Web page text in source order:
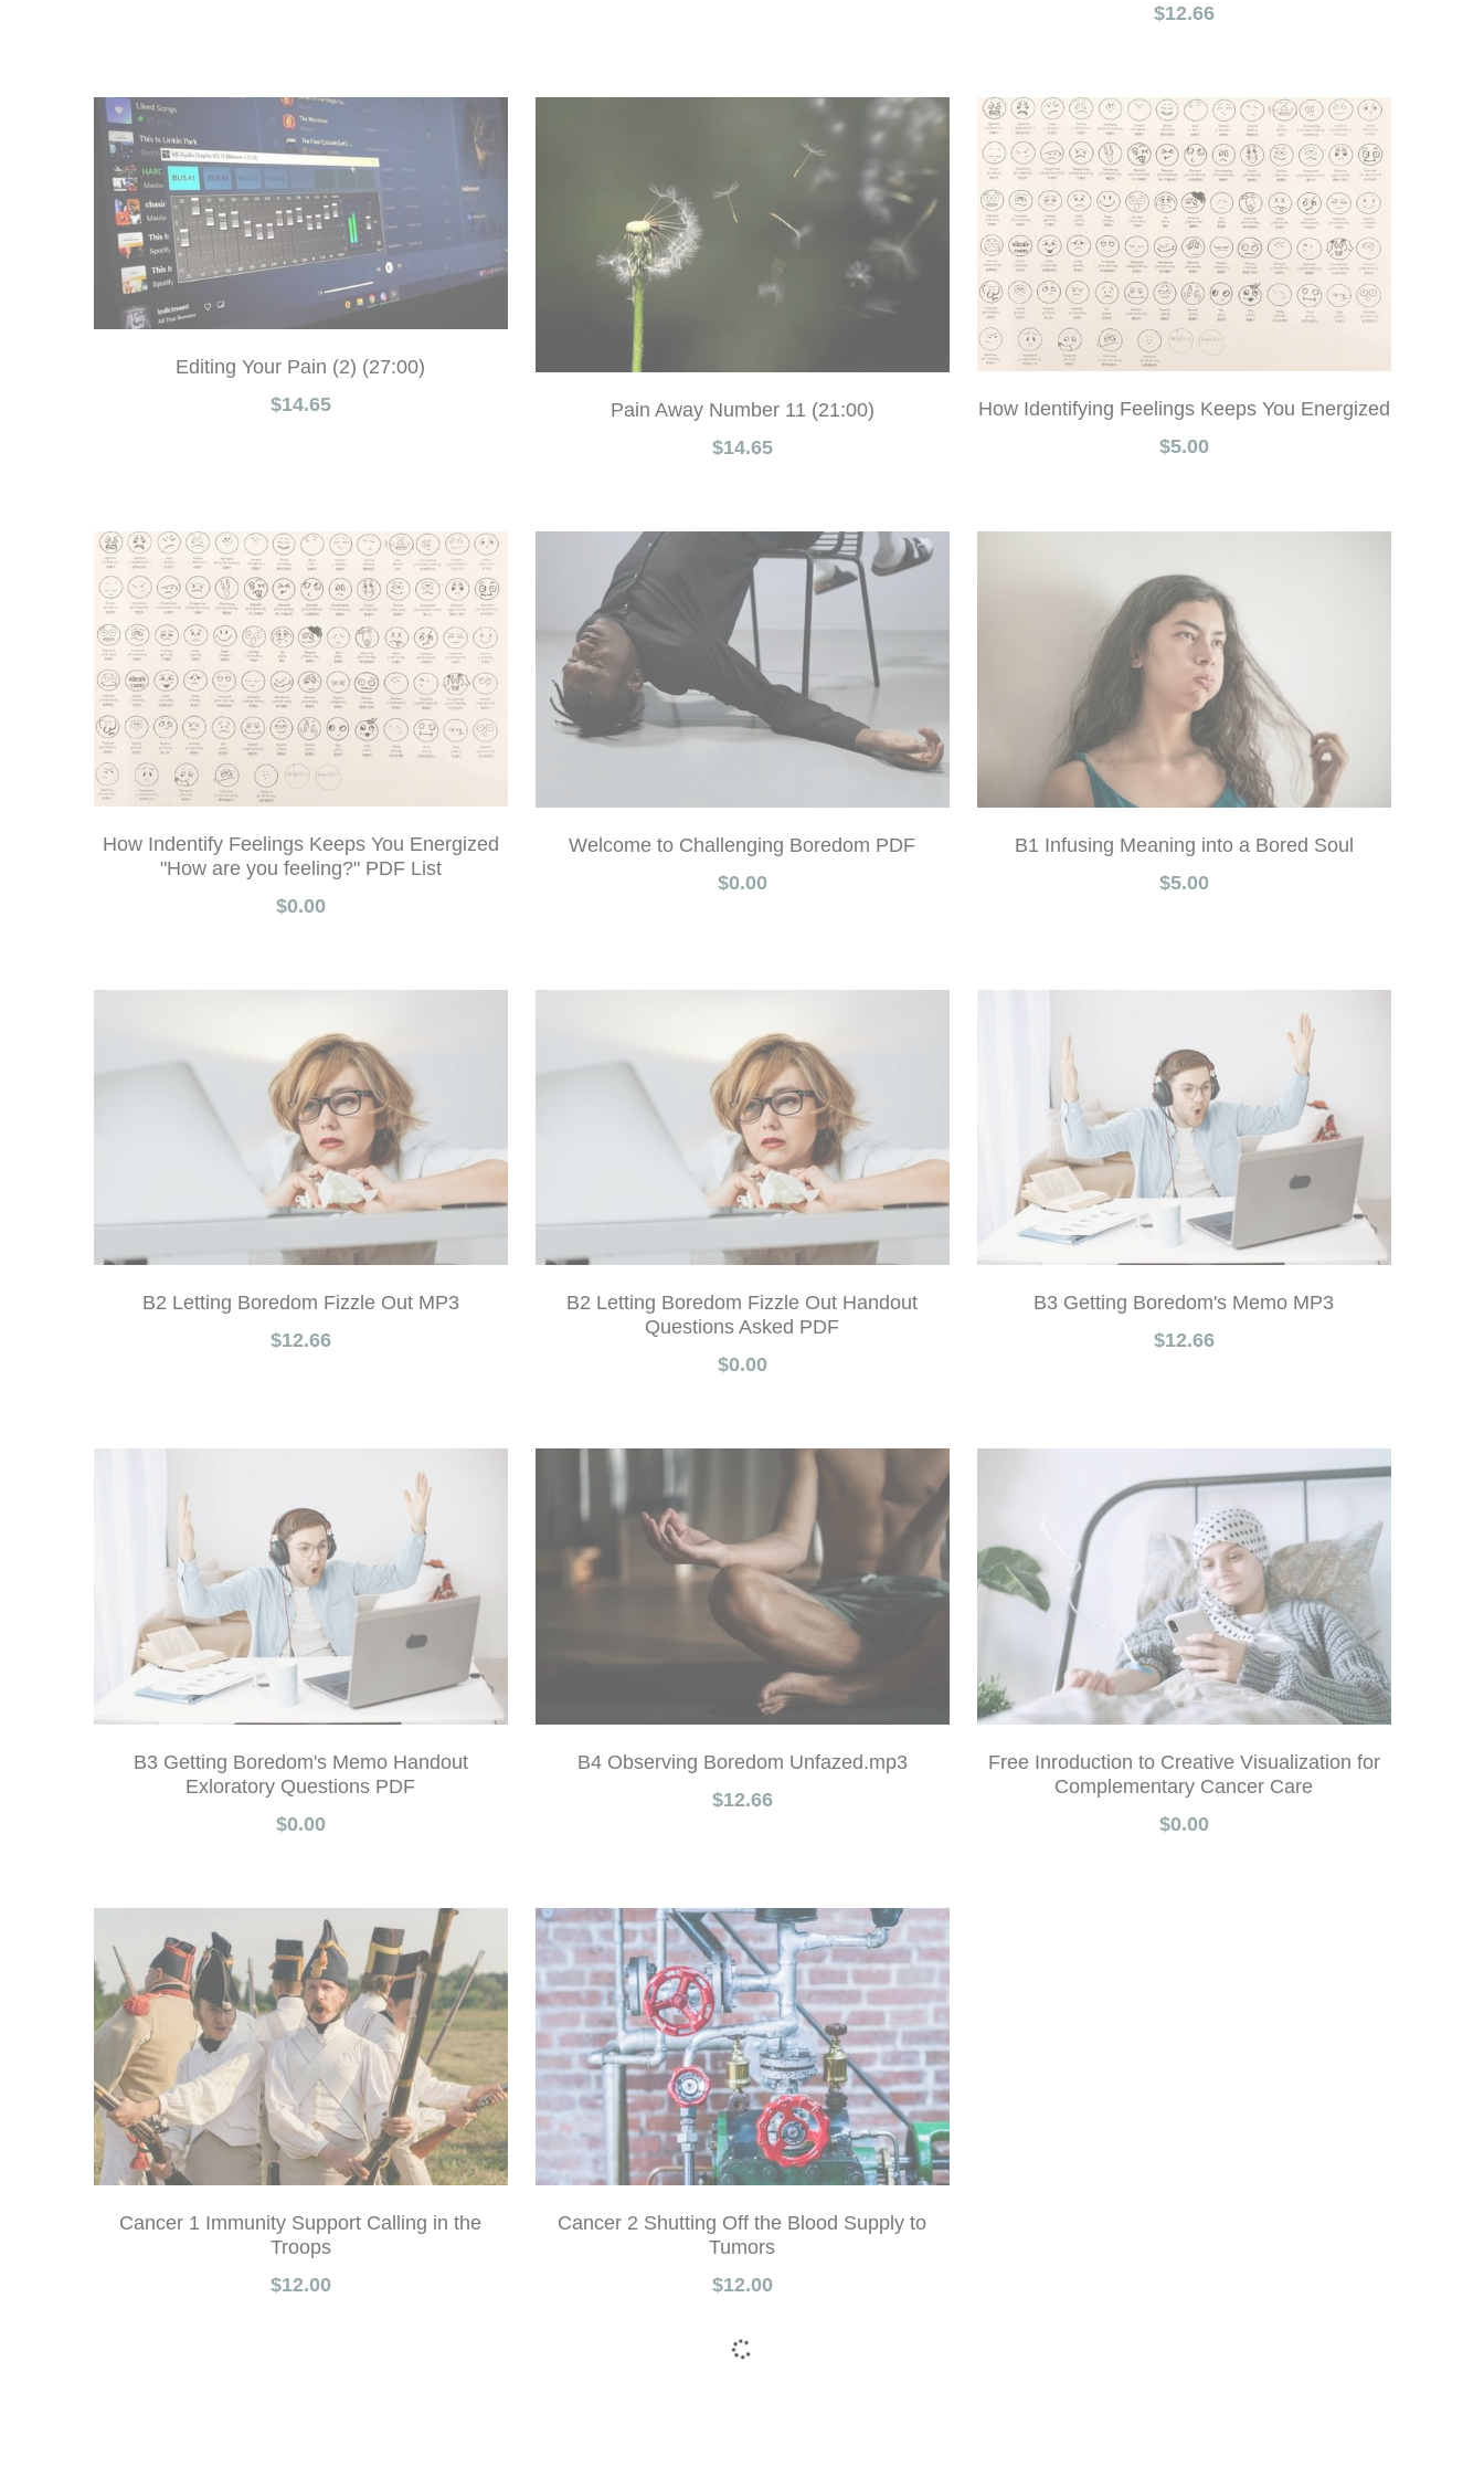
$12.66
Editing Your Pain (2) (27:00)
$14.65
Pain Away Number 11 (21:00)
$14.65
How Identifying Feelings Keeps You Energized
$5.00
How Indentify Feelings Keeps You Energized
"How are you feeling?" PDF List
$0.00
Welcome to Challenging Boredom PDF
$0.00
B1 Infusing Meaning into a Bored Soul
$5.00
B2 Letting Boredom Fizzle Out MP3
$12.66
B2 Letting Boredom Fizzle Out Handout
Questions Asked PDF
$0.00
B3 Getting Boredom's Memo MP3
$12.66
B3 Getting Boredom's Memo Handout
Exloratory Questions PDF
$0.00
B4 Observing Boredom Unfazed.mp3
$12.66
Free Inroduction to Creative Visualization for
Complementary Cancer Care
$0.00
Cancer 1 Immunity Support Calling in the
Troops
$12.00
Cancer 2 Shutting Off the Blood Supply to
Tumors
$12.00
Show more